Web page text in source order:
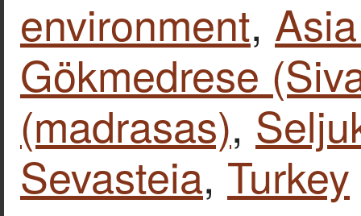
environment,
Gökmedrese
(madrasas),
Sevasteia, Turkey